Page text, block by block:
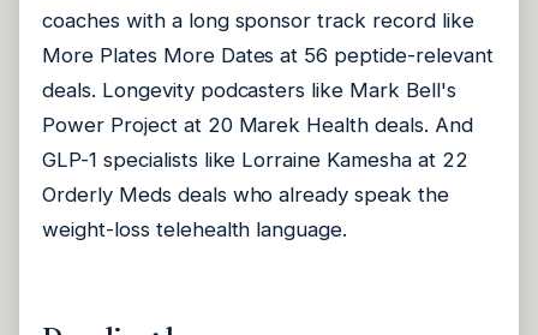
coaches with a long sponsor track record like
More Plates More Dates at 56 peptide-relevant
deals. Longevity podcasters like Mark Bell's
Power Project at 20 Marek Health deals. And
GLP-1 specialists like Lorraine Kamesha at 22
Orderly Meds deals who already speak the
weight-loss telehealth language.